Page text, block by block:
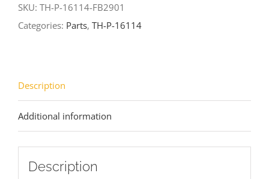
SKU: TH-P-16114-FB2901
Categories: Parts, TH-P-16114
Description
Additional information
Description